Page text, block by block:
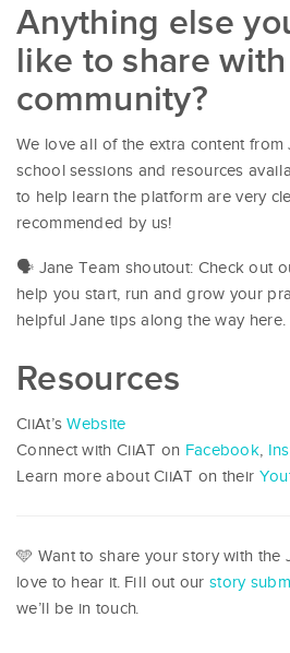
Anything else
like to share
community?
We love all of the extra content from
school sessions and resources
to help learn the platform are very
recommended by us!
🗣 Jane Team shoutout: Check out
help you start, run and grow your
helpful Jane tips along the way here.
Resources
CiiAt’sWebsite
Connect with CiiAT on Facebook,
Learn more about CiiAT on their
🩵 Want to share your story with the
love to hear it. Fill out ourstory
we’ll be in touch.